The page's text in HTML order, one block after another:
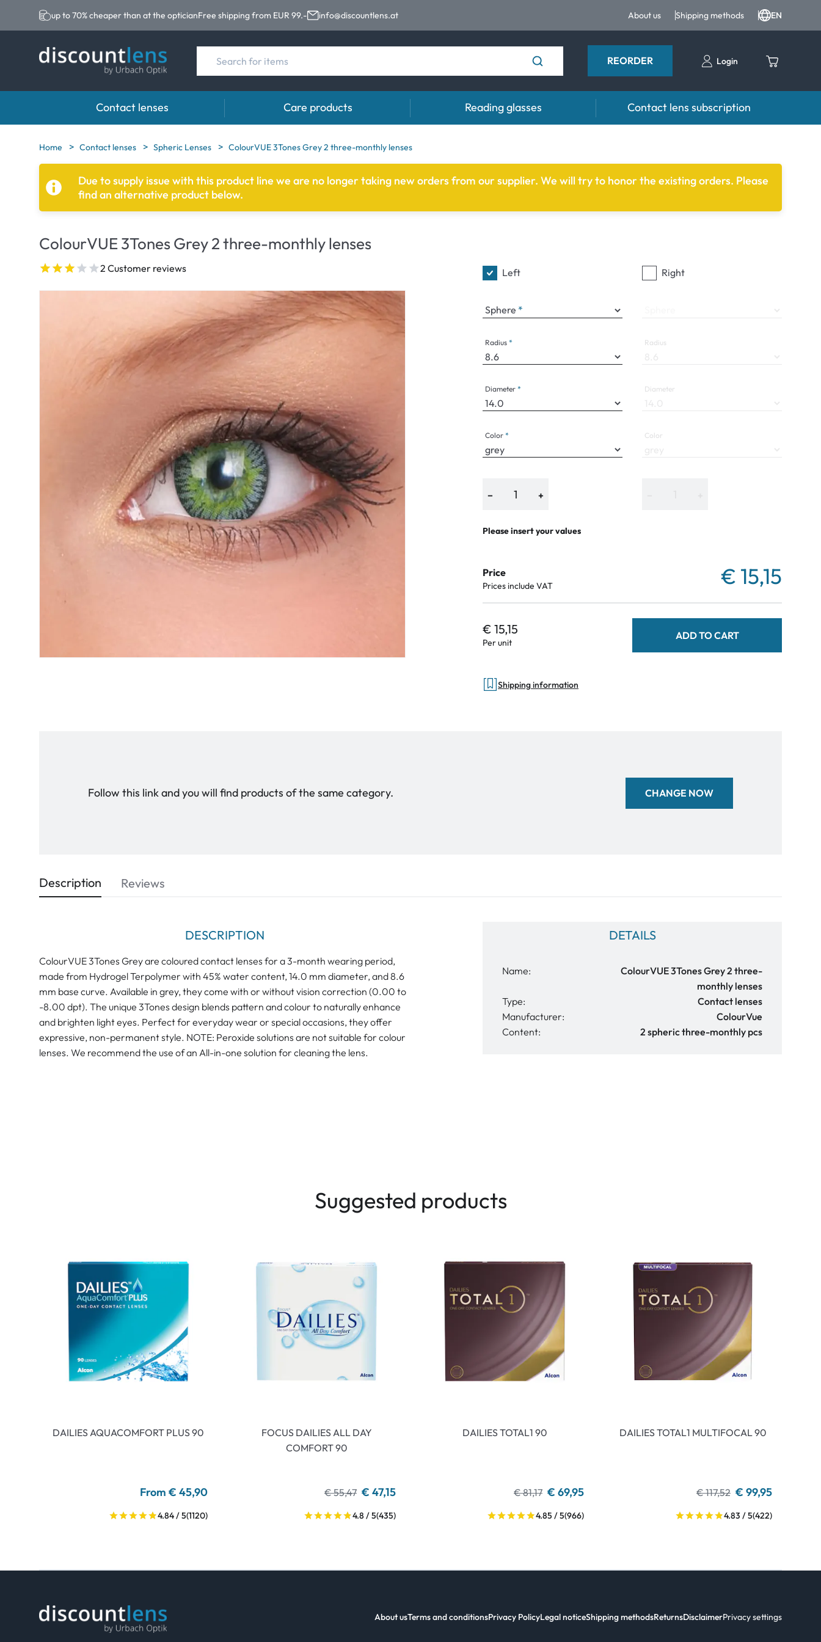
up to 70% cheaper than at the opticianFree shipping from EUR 99.- info@discountlens.at About us Shipping methods EN
REORDER Login
Contact lenses
Brands
Ultra
MyDay
Precision
Category
Toric Lenses
Wearing period
Care products
Brands
EasySept
AOSEPT
Futuro
Ever Clean Plus
Other brands
% SALE %
Contact lens solutions
Reading glasses Contact lens subscription
Home Contact lenses Spheric Lenses ColourVUE 3Tones Grey 2 three-monthly lenses
Due to supply issue with this product line we are no longer taking new orders from our supplier. We will try to honor the existing orders. Please
find an alternative product below.
ColourVUE 3Tones Grey 2 three-monthly lenses
2 Customer reviews Left
Sphere
Radius
Diameter
Color
− +
Please insert your values
Right
Radius
Diameter
Color
Price
Prices include VAT € 15,15
€ 15,15
Per unit
ADD TO CART
Shipping information
Follow this link and you will find products of the same category. CHANGE NOW
Description
DESCRIPTION
ColourVUE 3Tones Grey are coloured contact lenses for a 3-month wearing period,
made from Hydrogel Terpolymer with 45% water content, 14.0 mm diameter, and 8.6
mm base curve. Available in grey, they come with or without vision correction (0.00 to
-8.00 dpt). The unique 3Tones design blends pattern and colour to naturally enhance
and brighten light eyes. Perfect for everyday wear or special occasions, they offer
expressive, non-permanent style. NOTE: Peroxide solutions are not suitable for colour
lenses. We recommend the use of an All-in-one solution for cleaning the lens.
DETAILS
Name:
ColourVUE 3Tones Grey 2 three-
monthly lenses
Type:
Contact lenses
Manufacturer:
ColourVue
Content:
2 spheric three-monthly pcs
Reviews
Suggested products
DAILIES AQUACOMFORT PLUS 90
From € 45,90
4.84 / 5(1120)
FOCUS DAILIES ALL DAY
COMFORT 90
€ 55,47 € 47,15
4.8 / 5(435)
DAILIES TOTAL1 90
€ 81,17 € 69,95
4.85 / 5(966)
DAILIES TOTAL1 MULTIFOCAL 90
€ 117,52 € 99,95
4.83 / 5(422)
About usTerms and conditionsPrivacy PolicyLegal noticeShipping methodsReturnsDisclaimerPrivacy settings